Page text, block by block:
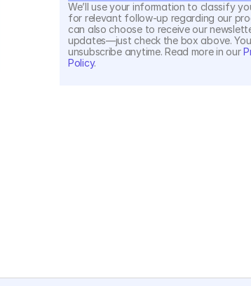
We’ll use your information to classify
for relevant follow-up regarding our
can also choose to receive our
updates—just check the box above.
unsubscribe anytime. Read more in our
Policy.